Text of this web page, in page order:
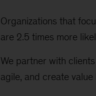
Organizations that
are 2.5 times more
We partner with
agile, and create value